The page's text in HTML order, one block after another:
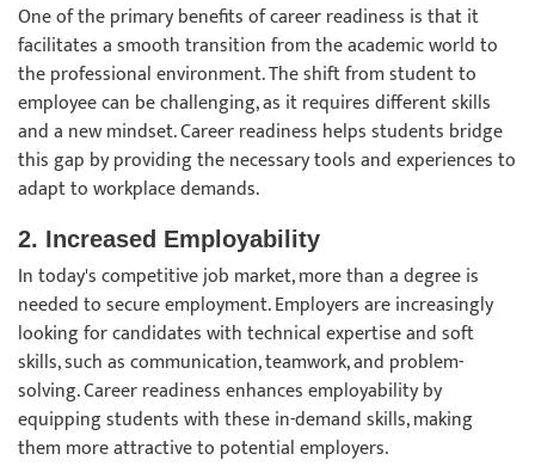
One of the primary benefits of career readiness is that it
facilitates a smooth transition from the academic world to
the professional environment. The shift from student to
employee can be challenging, as it requires different skills
and a new mindset. Career readiness helps students bridge
this gap by providing the necessary tools and experiences to
adapt to workplace demands.
2. Increased Employability
In today's competitive job market, more than a degree is
needed to secure employment. Employers are increasingly
looking for candidates with technical expertise and soft
skills, such as communication, teamwork, and problem-
solving. Career readiness enhances employability by
equipping students with these in-demand skills, making
them more attractive to potential employers.